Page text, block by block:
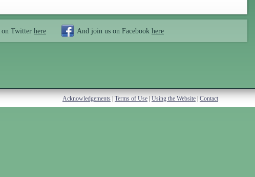
on Twitter here And join us on Facebook here
Acknowledgements Terms of Use Using the Website Contact